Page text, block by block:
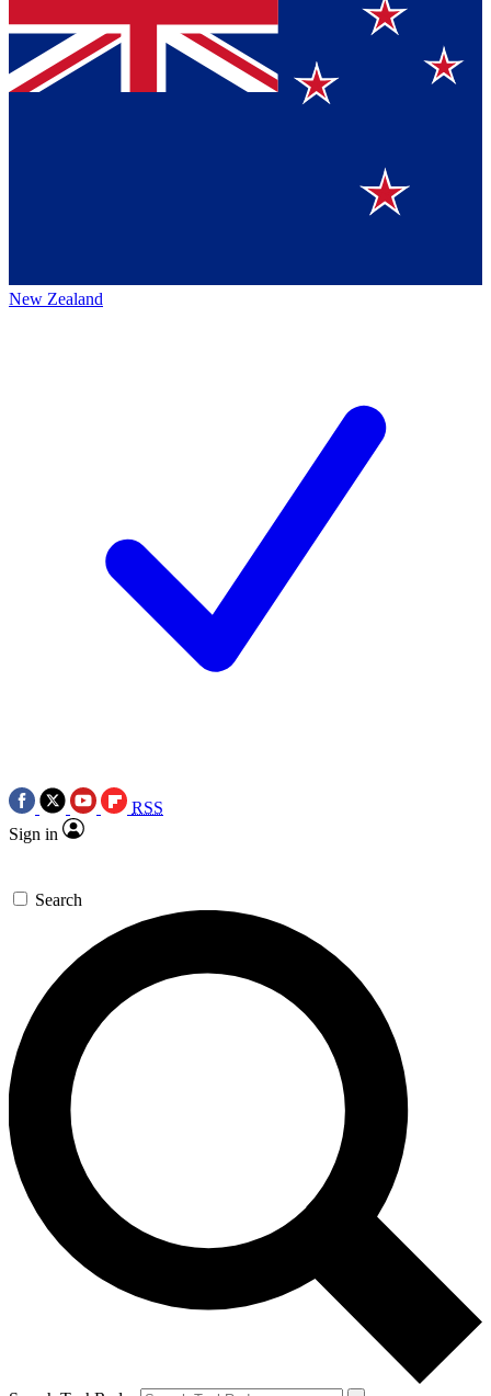
New Zealand
RSS
Sign in
Search